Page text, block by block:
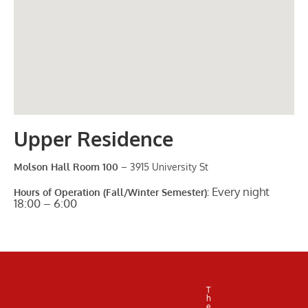
Upper Residence
Molson Hall Room 100 – 3915 University St
Hours of Operation (Fall/Winter Semester): Every night
18:00 – 6:00
T
h